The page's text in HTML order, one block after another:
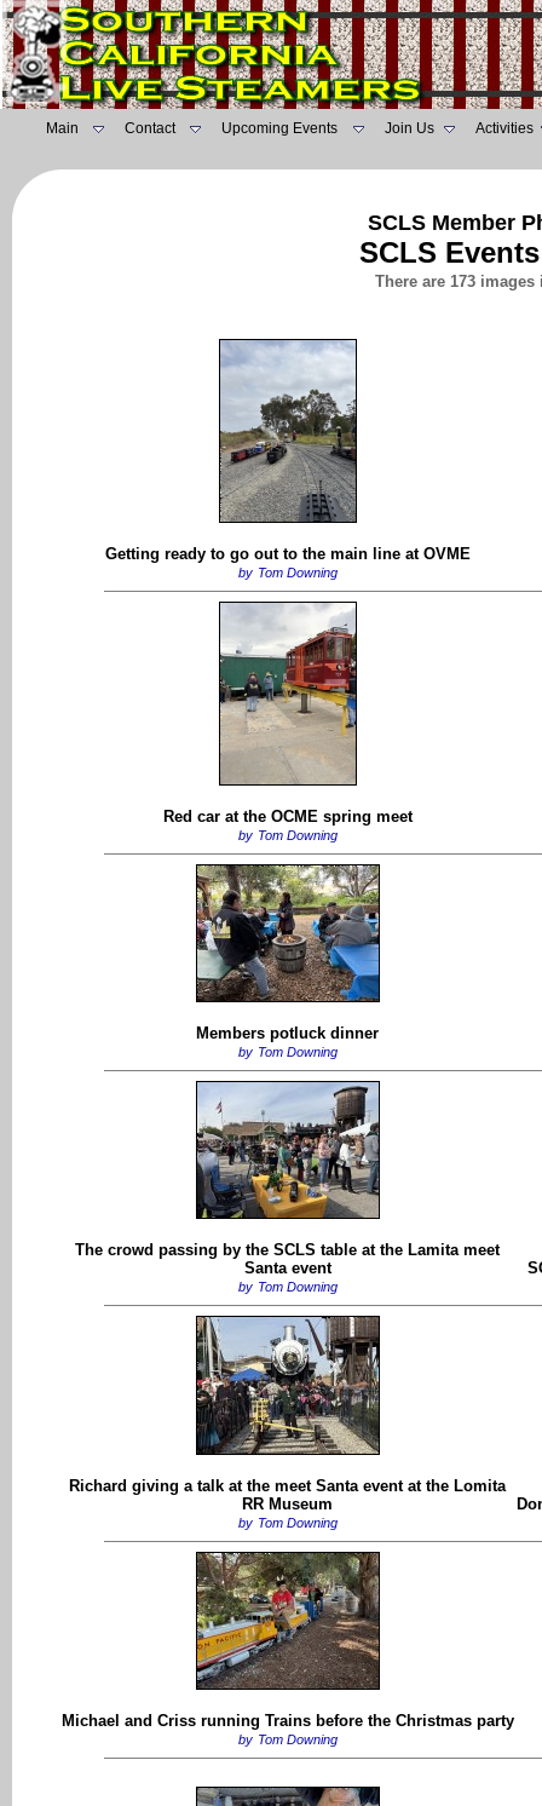
Main Contact Upcoming Events Join Us Activities
SCLS Member
SCLS
There are 173
Getting ready to go out to the main line at OVME
by Tom Downing
Red car at the OCME spring meet
by Tom Downing
Members potluck dinner
by Tom Downing
The crowd passing by the SCLS table at the Lamita meet
Santa event
by Tom Downing
Richard giving a talk at the meet Santa event at the Lomita
RR Museum
by Tom Downing
Michael and Criss running Trains before the Christmas party
by Tom Downing